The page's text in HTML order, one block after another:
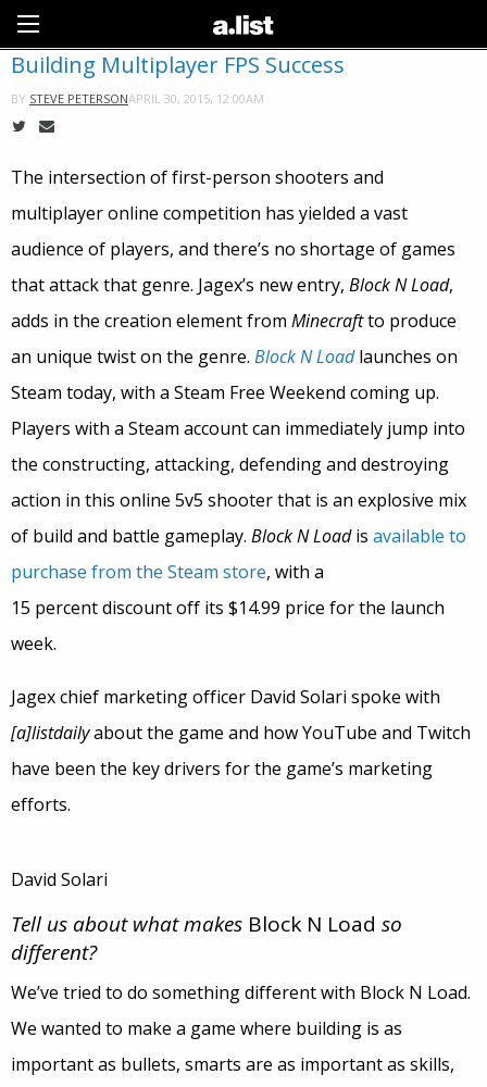
Building Multiplayer FPS Success
BY STEVE PETERSONAPRIL 30, 2015, 12:00AM
The intersection of first-person shooters and
multiplayer online competition has yielded a vast
audience of players, and there’s no shortage of games
that attack that genre. Jagex’s new entry, Block N Load,
adds in the creation element from Minecraftto produce
an unique twist on the genre. Block N Loadlaunches on
Steam today, with a Steam Free Weekend coming up.
Players with a Steam account can immediately jump into
the constructing, attacking, defending and destroying
action in this online 5v5 shooter that is an explosive mix
of build and battle gameplay. Block N Loadis available to
purchase from the Steam store, with a
15 percent discount off its $14.99 price for the launch
week.
Jagex chief marketing officer David Solari spoke with
[a]listdailyabout the game and how YouTube and Twitch
have been the key drivers for the game’s marketing
efforts.
David Solari
Tell us about what makes Block N Load so
different?
We’ve tried to do something different with Block N Load.
We wanted to make a game where building is as
important as bullets, smarts are as important as skills,